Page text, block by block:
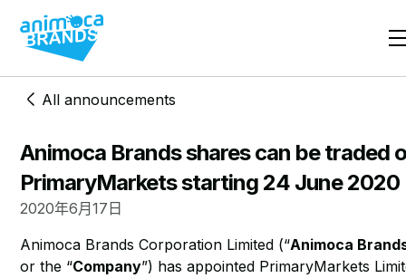
All announcements
Animoca Brands shares can be traded
PrimaryMarkets starting 24 June 2020
2020年6月17日
Animoca Brands Corporation Limited (“Animoca
or the “Company”) has appointed PrimaryMarkets